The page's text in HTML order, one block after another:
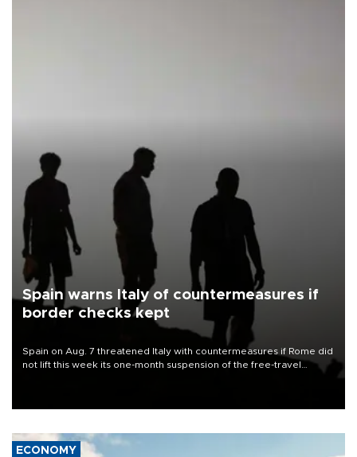
Spain warns Italy of countermeasures if
border checks kept
Spain on Aug. 7 threatened Italy with countermeasures if Rome did
not lift this week its one-month suspension of the free-travel
ECONOMY